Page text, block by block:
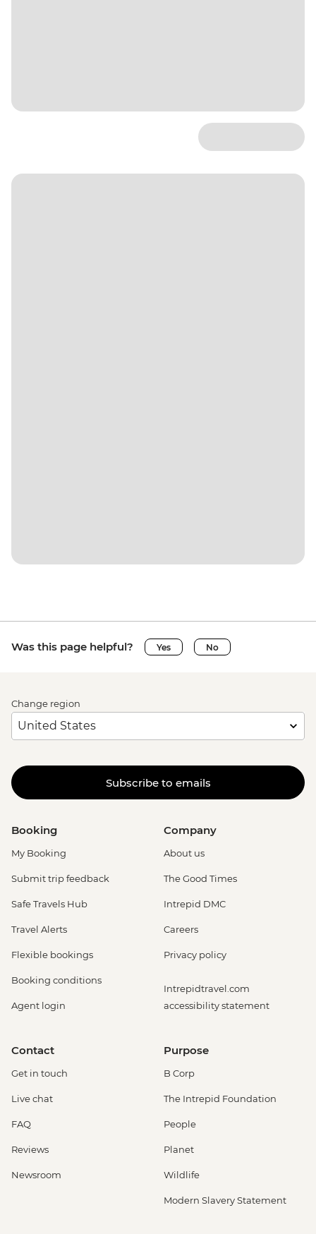
Was this page helpful? Yes No
Change region
Subscribe to emails
Booking
My Booking
Submit trip feedback
Safe Travels Hub
Travel Alerts
Flexible bookings
Booking conditions
Agent login
Company
About us
The Good Times
Intrepid DMC
Careers
Privacy policy
Intrepidtravel.com
accessibility statement
Contact
Get in touch
Live chat
FAQ
Reviews
Newsroom
Purpose
B Corp
The Intrepid Foundation
People
Planet
Wildlife
Modern Slavery Statement